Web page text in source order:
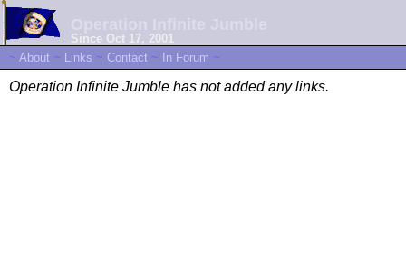
Since Oct 17, 2001
~ About ~ Links ~ Contact ~ In Forum ~
Operation Infinite Jumble has not added any links.